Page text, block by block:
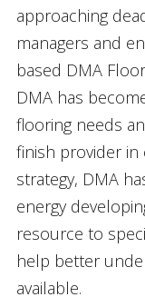
approaching
managers and
based DMA
DMA has
flooring needs
finish provider in
strategy, DMA
energy
resource to
help better
available.